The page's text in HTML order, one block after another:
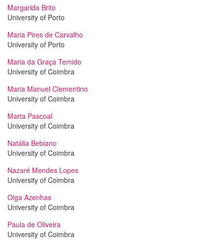
Margarida Brito
University of Porto
Maria Pires de Carvalho
University of Porto
Maria da Graça Temido
University of Coimbra
Maria Manuel Clementino
University of Coimbra
Marta Pascoal
University of Coimbra
Natália Bebiano
University of Coimbra
Nazaré Mendes Lopes
University of Coimbra
Olga Azenhas
University of Coimbra
Paula de Oliveira
University of Coimbra